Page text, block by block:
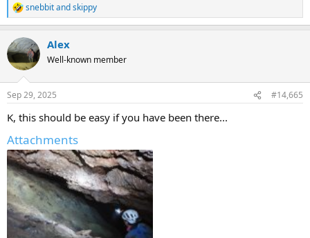
R
e
c
t
i
s
snebbitandskippy
Alex
Well-known member
Sep 29, 2025 #14,665
K, this should be easy if you have been there...
Attachments